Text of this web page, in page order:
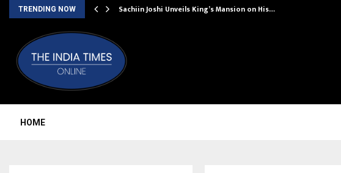
TRENDING NOW Sachiin Joshi Unveils King’s Mansion on His…
HOME